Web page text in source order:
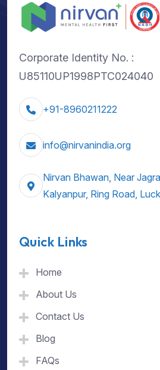
Corporate Identity No. :
U85110UP1998PTC024040
+91-8960211222
info@nirvanindia.org
Nirvan Bhawan, Near
Kalyanpur, Ring Road,
Quick Links
Home
About Us
Contact Us
Blog
FAQs